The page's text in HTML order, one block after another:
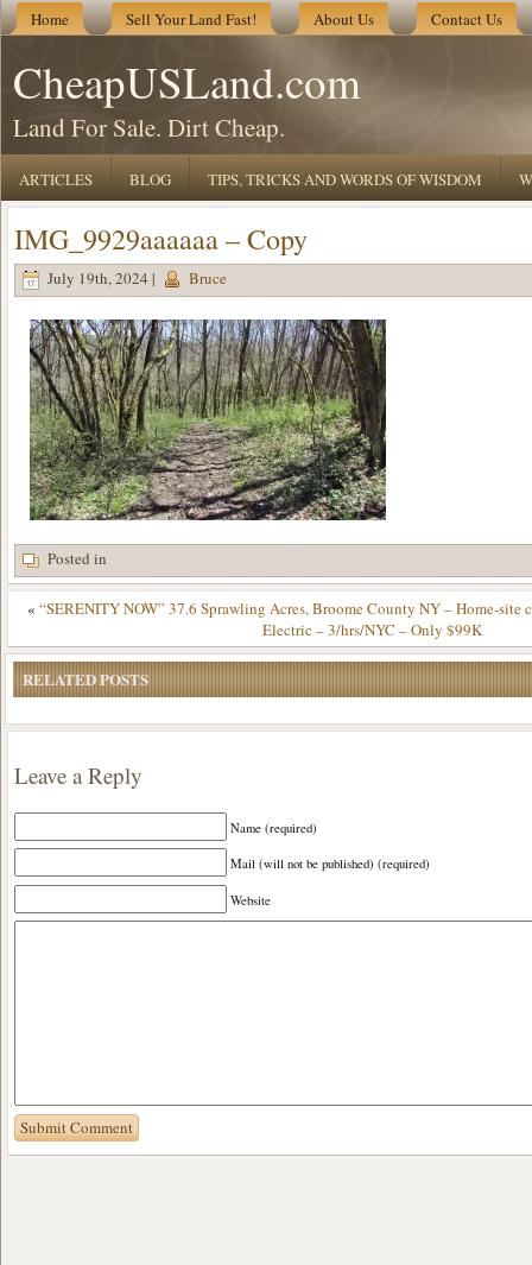
Home Sell Your Land Fast! About Us Contact Us
CheapUSLand.com
Land For Sale. Dirt Cheap.
ARTICLES BLOG TIPS, TRICKS AND WORDS OF WISDOM
IMG_9929aaaaaa – Copy
July 19th, 2024 | Bruce
Posted in
« “SERENITY NOW” 37.6 Sprawling Acres, Broome County NY – Home-site
Electric – 3/hrs/NYC – Only $99K
RELATED POSTS
Leave a Reply
Name (required)
Mail (will not be published) (required)
Website